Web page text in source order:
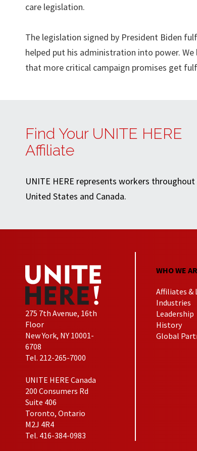
care legislation.
The legislation signed by President Biden
helped put his administration into power.
that more critical campaign promises get
Find Your UNITE HERE
Affiliate
UNITE HERE represents workers
United States and Canada.
275 7th Avenue, 16th
Floor
New York, NY 10001-
6708
Tel. 212-265-7000
UNITE HERE Canada
200 Consumers Rd
Suite 406
Toronto, Ontario
M2J 4R4
Tel. 416-384-0983
WHO WE
Affiliates &
Industries
Leadership
History
Global